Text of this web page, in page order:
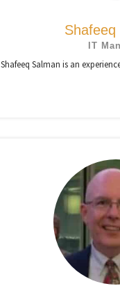
Shafeeq
IT
Shafeeq Salman is an